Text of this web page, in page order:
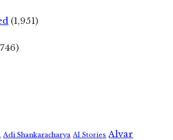
(1,951)
Adi Shankaracharya AI Stories Alvar